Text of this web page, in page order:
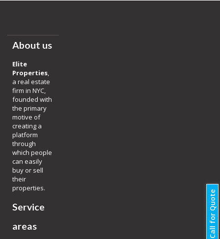
About us
Elite
Properties,
a real estate
firm in NYC,
founded with
the primary
motive of
creating a
platform
through
which people
can easily
buy or sell
their
properties.
Service
areas
Call for Quote